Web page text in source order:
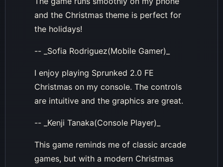
and the Christmas theme is perfect for
the holidays!
-- _Sofia Rodriguez(Mobile Gamer)_
I enjoy playing Sprunked 2.0 FE
Christmas on my console. The controls
are intuitive and the graphics are great.
-- _Kenji Tanaka(Console Player)_
This game reminds me of classic arcade
games, but with a modern Christmas